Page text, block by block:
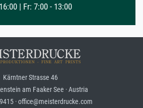
| Fr: 7:00 - 13:00
Kärntner Strasse 46
am Faaker See · Austria
· office@meisterdrucke.com